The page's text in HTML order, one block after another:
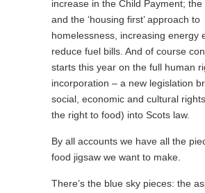
increase in the Child Payment;
and the ‘housing first’ approach to
homelessness, increasing energy
reduce fuel bills. And of course
starts this year on the full human
incorporation – a new legislation
social, economic and cultural
the right to food) into Scots law.
By all accounts we have all the
food jigsaw we want to make.
There’s the blue sky pieces: the